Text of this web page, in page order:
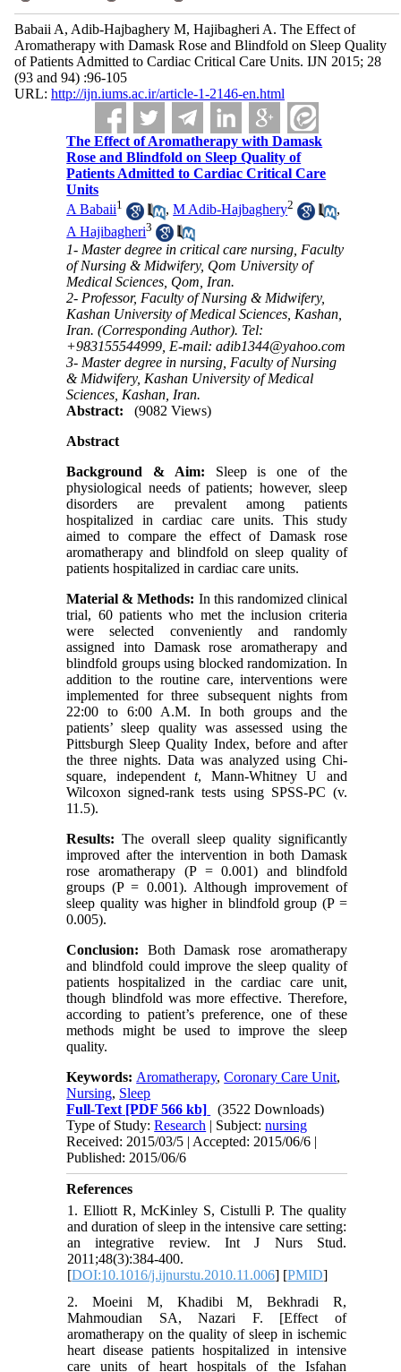
Babaii A, Adib-Hajbaghery M, Hajibagheri A. The Effect of
Aromatherapy with Damask Rose and Blindfold on Sleep Quality
of Patients Admitted to Cardiac Critical Care Units. IJN 2015; 28
(93 and 94) :96-105
URL: http://ijn.iums.ac.ir/article-1-2146-en.html
The Effect of Aromatherapy with Damask
Rose and Blindfold on Sleep Quality of
Patients Admitted to Cardiac Critical Care
Units
A Babaii1 ,M Adib-Hajbaghery2
,
A Hajibagheri3
1- Master degree in critical care nursing, Faculty
of Nursing & Midwifery, Qom University of
Medical Sciences, Qom, Iran.
2- Professor, Faculty of Nursing & Midwifery,
Kashan University of Medical Sciences, Kashan,
Iran. (Corresponding Author). Tel:
+983155544999, E-mail: adib1344@yahoo.com
3- Master degree in nursing, Faculty of Nursing
& Midwifery, Kashan University of Medical
Sciences, Kashan, Iran.
Abstract:
(9082 Views)
Abstract
Background & Aim: Sleep is one of the
physiological needs of patients; however, sleep
disorders are prevalent among patients
hospitalized in cardiac care units. This study
aimed to compare the effect of Damask rose
aromatherapy and blindfold on sleep quality of
patients hospitalized in cardiac care units.
Material & Methods: In this randomized clinical
trial, 60 patients who met the inclusion criteria
were selected conveniently and randomly
assigned into Damask rose aromatherapy and
blindfold groups using blocked randomization. In
addition to the routine care, interventions were
implemented for three subsequent nights from
22:00 to 6:00 A.M. In both groups and the
patients’ sleep quality was assessed using the
Pittsburgh Sleep Quality Index, before and after
the three nights. Data was analyzed using Chi-
square, independentt, Mann-Whitney U and
Wilcoxon signed-rank tests using SPSS-PC (v.
11.5).
Results:The overall sleep quality significantly
improved after the intervention in both Damask
rose aromatherapy (P = 0.001) and blindfold
groups (P = 0.001). Although improvement of
sleep quality was higher in blindfold group (P =
0.005).
Conclusion: Both Damask rose aromatherapy
and blindfold could improve the sleep quality of
patients hospitalized in the cardiac care unit,
though blindfold was more effective. Therefore,
according to patient’s preference, one of these
methods might be used to improve the sleep
quality.
Keywords: Aromatherapy,Coronary Care Unit,
Nursing, Sleep
Full-Text [PDF 566 kb]
(3522 Downloads)
Type of Study:Research | Subject:nursing
Received: 2015/03/5 | Accepted: 2015/06/6 |
Published: 2015/06/6
References
1. Elliott R, McKinley S, Cistulli P. The quality
and duration of sleep in the intensive care setting:
an integrative review. Int J Nurs Stud.
2011;48(3):384-400.
[DOI:10.1016/j.ijnurstu.2010.11.006] [PMID]
2. Moeini M, Khadibi M, Bekhradi R,
Mahmoudian SA, Nazari F. [Effect of
aromatherapy on the quality of sleep in ischemic
heart disease patients hospitalized in intensive
care units of heart hospitals of the Isfahan